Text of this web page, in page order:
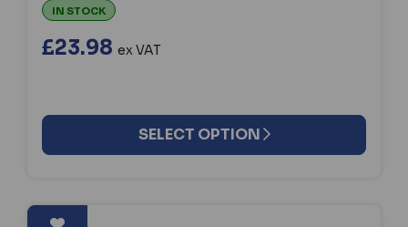
IN STOCK
£23.98 ex VAT
SELECT OPTION